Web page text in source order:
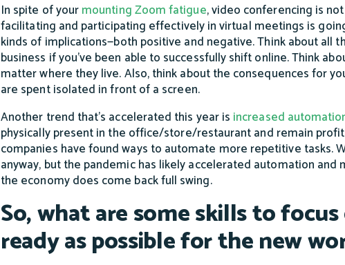
In spite of yourmounting Zoom fatigue, video conferencing is
facilitating and participating effectively in virtual meetings is
kinds of implications—both positive and negative. Think about all
business if you’ve been able to successfully shift online. Think
matter where they live. Also, think about the consequences for
are spent isolated in front of a screen.
Another trend that’s accelerated this year is increased
physically present in the office/store/restaurant and remain
companies have found ways to automate more repetitive tasks.
anyway, but the pandemic has likely accelerated automation
the economy does come back full swing.
So, what are some skills to
ready as possible for the new